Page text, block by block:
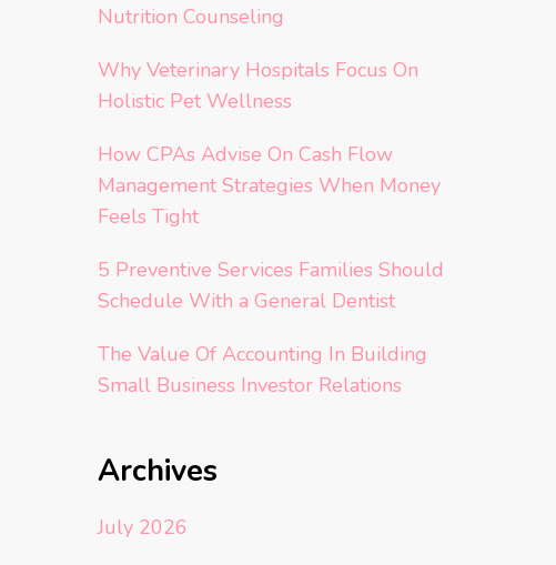
Nutrition Counseling
Why Veterinary Hospitals Focus On
Holistic Pet Wellness
How CPAs Advise On Cash Flow
Management Strategies When Money
Feels Tight
5 Preventive Services Families Should
Schedule With a General Dentist
The Value Of Accounting In Building
Small Business Investor Relations
Archives
July 2026